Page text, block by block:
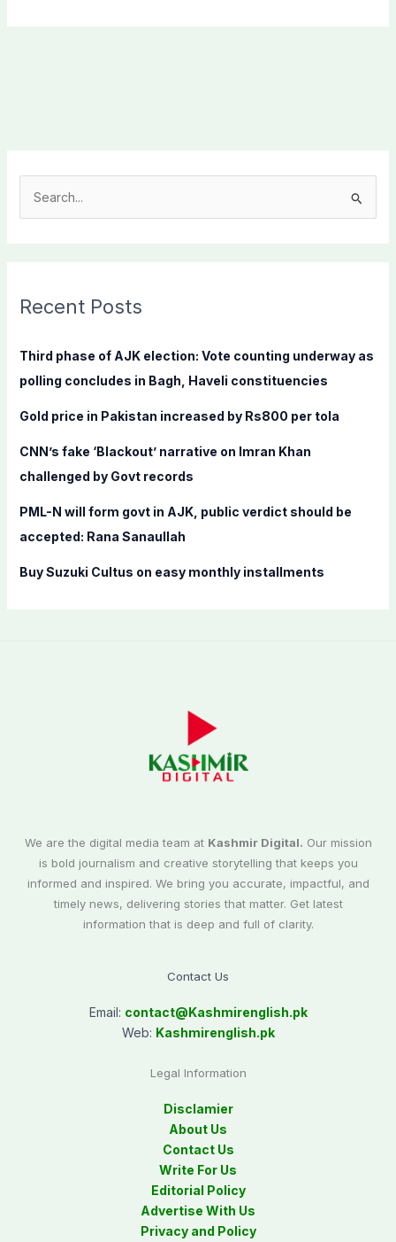
c
f
:
Recent Posts
Third phase of AJK election: Vote counting underway as
polling concludes in Bagh, Haveli constituencies
Gold price in Pakistan increased by Rs800 per tola
CNN’s fake ‘Blackout’ narrative on Imran Khan
challenged by Govt records
PML-N will form govt in AJK, public verdict should be
accepted: Rana Sanaullah
Buy Suzuki Cultus on easy monthly installments
We are the digital media team at Kashmir Digital. Our mission
is bold journalism and creative storytelling that keeps you
informed and inspired. We bring you accurate, impactful, and
timely news, delivering stories that matter. Get latest
information that is deep and full of clarity.
Contact Us
Email: contact@Kashmirenglish.pk
Web: Kashmirenglish.pk
Legal Information
Disclamier
About Us
Contact Us
Write For Us
Editorial Policy
Advertise With Us
Privacy and Policy